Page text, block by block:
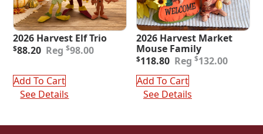
2026 Harvest Elf Trio
$98.00
Original
$98.00.
$88.20
Current
$88.20.
Add To Cart
See Details
2026 Harvest Market
Mouse Family
$132.00
Original
was:
$132.00.
$118.80
Current
is:
$118.80.
Add To Cart
See Details